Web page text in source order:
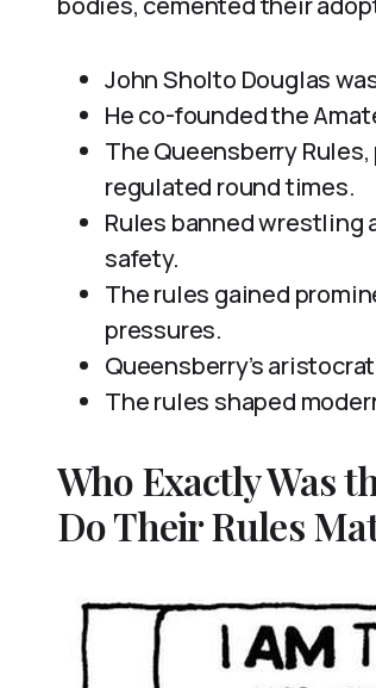
John Sholto Douglas
He co-founded the
The Queensberry
regulated round times.
Rules banned wrestling
safety.
The rules gained
pressures.
Queensberry’s
The rules shaped
Who Exactly Was
Do Their Rules